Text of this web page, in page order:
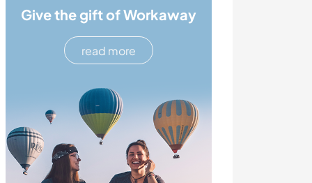
Give the gift of Workaway
read more